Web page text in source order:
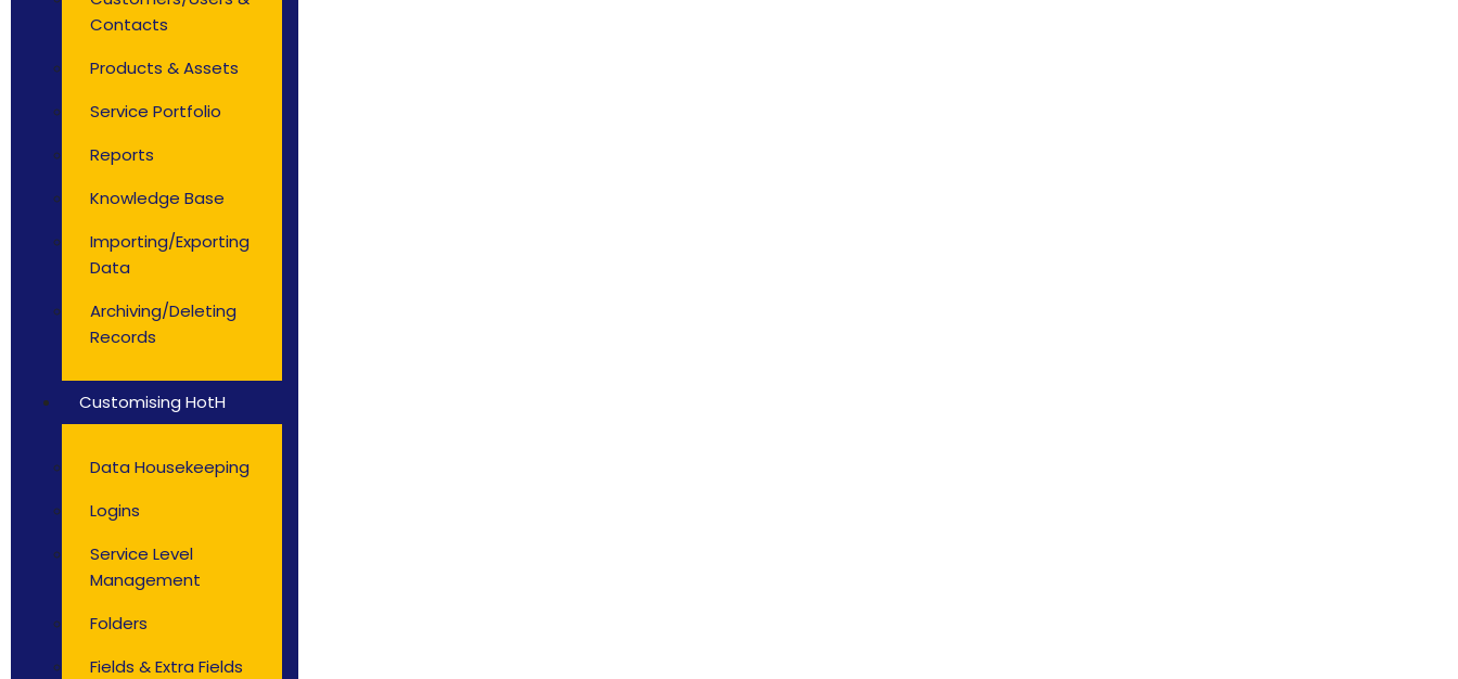
Contacts
Products & Assets
Service Portfolio
Reports
Knowledge Base
Importing/Exporting
Data
Archiving/Deleting
Records
Customising HotH
Data Housekeeping
Logins
Service Level
Management
Folders
Fields & Extra Fields